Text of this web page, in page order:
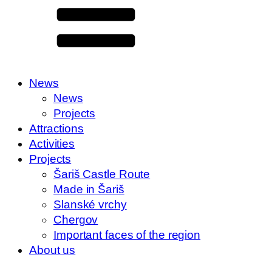
News
News
Projects
Attractions
Activities
Projects
Šariš Castle Route
Made in Šariš
Slanské vrchy
Chergov
Important faces of the region
About us